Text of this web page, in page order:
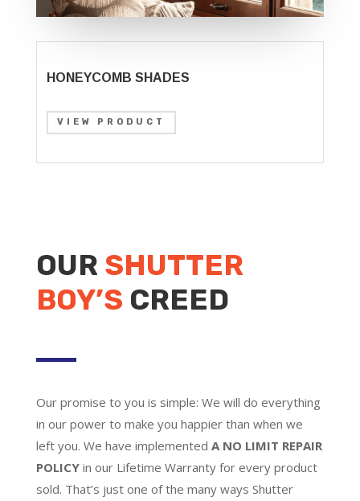
HONEYCOMB SHADES
VIEW PRODUCT
OUR SHUTTER
BOY’S CREED
Our promise to you is simple: We will do everything
in our power to make you happier than when we
left you. We have implemented A NO LIMIT REPAIR
POLICYin our Lifetime Warranty for every product
sold. That’s just one of the many ways Shutter